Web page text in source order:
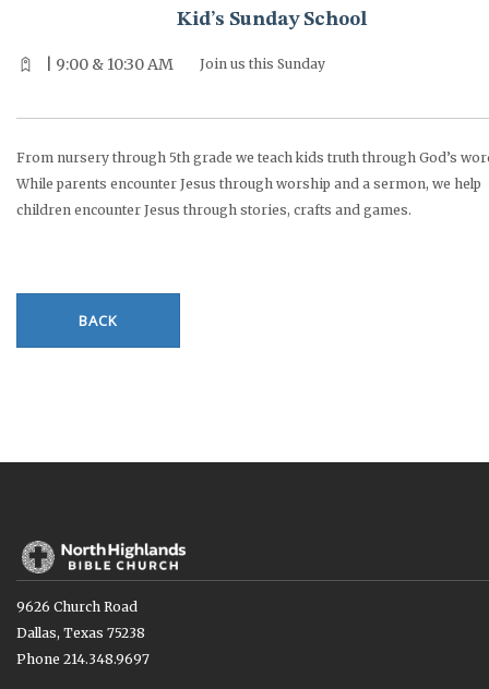
Kid’s Sunday School
| 9:00 & 10:30 AM Join us this Sunday
From nursery through 5th grade we teach kids truth through God’s
While parents encounter Jesus through worship and a sermon, we help
children encounter Jesus through stories, crafts and games.
BACK
9626 Church Road
Dallas, Texas 75238
Phone 214.348.9697